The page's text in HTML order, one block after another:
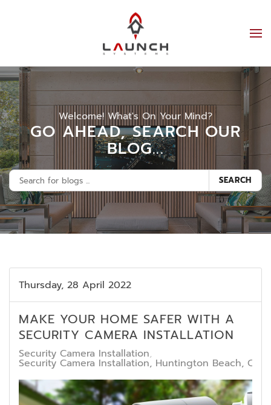
Welcome! What's On Your Mind?
GO AHEAD, SEARCH OUR
BLOG...
SEARCH
Thursday, 28 April 2022
MAKE YOUR HOME SAFER WITH A
SECURITY CAMERA INSTALLATION
Security Camera Installation
Security Camera Installation, Huntington Beach, CA